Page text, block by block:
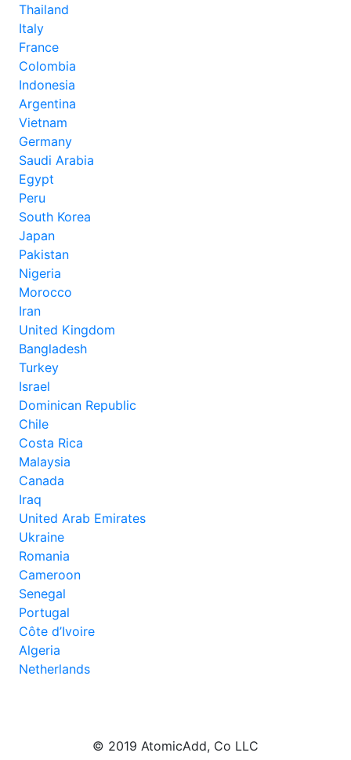
Thailand
Italy
France
Colombia
Indonesia
Argentina
Vietnam
Germany
Saudi Arabia
Egypt
Peru
South Korea
Japan
Pakistan
Nigeria
Morocco
Iran
United Kingdom
Bangladesh
Turkey
Israel
Dominican Republic
Chile
Costa Rica
Malaysia
Canada
Iraq
United Arab Emirates
Ukraine
Romania
Cameroon
Senegal
Portugal
Côte d’Ivoire
Algeria
Netherlands
© 2019 AtomicAdd, Co LLC